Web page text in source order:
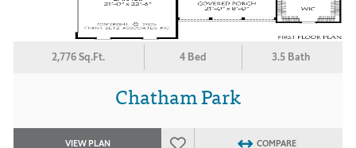
2,776 Sq.Ft. 4 Bed 3.5 Bath
Chatham Park
VIEW PLAN COMPARE